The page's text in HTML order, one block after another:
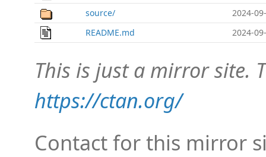
source/
2024-
README.md
2024-
This is just a mirror site.
https://ctan.org/
Contact for this mirror